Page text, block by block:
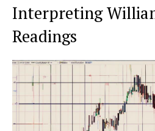
Interpreting
Readings